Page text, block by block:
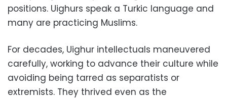
positions. Uighurs speak a Turkic language and
many are practicing Muslims.
For decades, Uighur intellectuals maneuvered
carefully, working to advance their culture while
avoiding being tarred as separatists or
extremists. They thrived even as the